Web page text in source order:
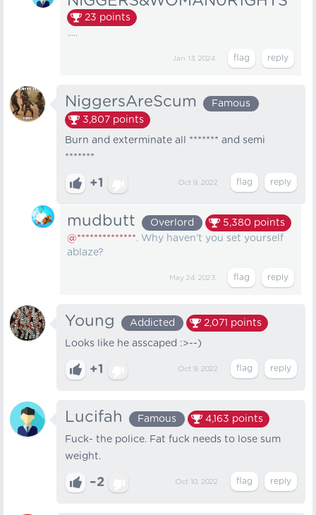
23 points
.....
Jan 13, 2024
NiggersAreScum
Famous
3,807 points
Burn and exterminate all ******* and semi
*******
+1 Oct 9, 2022
mudbutt Overlord 5,380 points
@**************. Why haven't you set yourself
ablaze?
May 24, 2023
Young Addicted 2,071 points
Looks like he asscaped :>--)
+1 Oct 9, 2022
Lucifah Famous 4,163 points
Fuck- the police. Fat fuck needs to lose sum
weight.
–2 Oct 10, 2022